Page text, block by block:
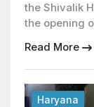
the Shivalik
the opening
Collection
145-room
join IHG’s
Read More
Haryana